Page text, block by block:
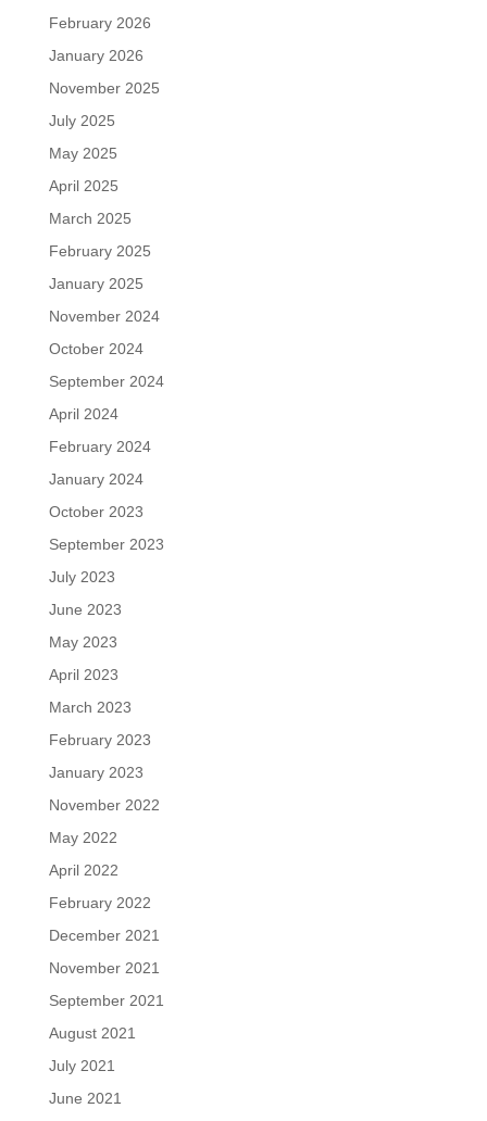
February 2026
January 2026
November 2025
July 2025
May 2025
April 2025
March 2025
February 2025
January 2025
November 2024
October 2024
September 2024
April 2024
February 2024
January 2024
October 2023
September 2023
July 2023
June 2023
May 2023
April 2023
March 2023
February 2023
January 2023
November 2022
May 2022
April 2022
February 2022
December 2021
November 2021
September 2021
August 2021
July 2021
June 2021